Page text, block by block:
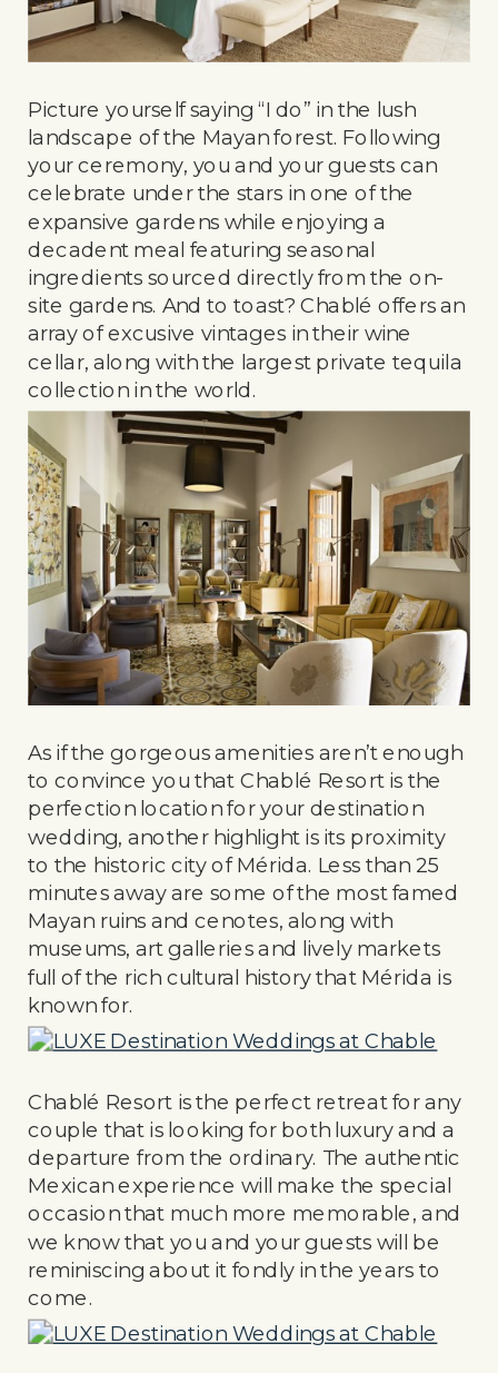
Picture yourself saying “I do” in the lush
landscape of the Mayan forest. Following
your ceremony, you and your guests can
celebrate under the stars in one of the
expansive gardens while enjoying a
decadent meal featuring seasonal
ingredients sourced directly from the on-
site gardens. And to toast? Chablé offers an
array of excusive vintages in their wine
cellar, along with the largest private tequila
collection in the world.
As if the gorgeous amenities aren’t enough
to convince you that Chablé Resort is the
perfection location for your destination
wedding, another highlight is its proximity
to the historic city of Mérida. Less than 25
minutes away are some of the most famed
Mayan ruins and cenotes, along with
museums, art galleries and lively markets
full of the rich cultural history that Mérida is
known for.
Chablé Resort is the perfect retreat for any
couple that is looking for both luxury and a
departure from the ordinary. The authentic
Mexican experience will make the special
occasion that much more memorable, and
we know that you and your guests will be
reminiscing about it fondly in the years to
come.